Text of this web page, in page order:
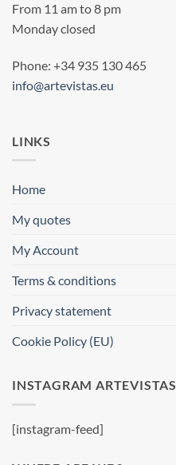
From 11 am to 8 pm
Monday closed
Phone: +34 935 130 465
info@artevistas.eu
LINKS
Home
My quotes
My Account
Terms & conditions
Privacy statement
Cookie Policy (EU)
INSTAGRAM ARTEVISTAS
[instagram-feed]